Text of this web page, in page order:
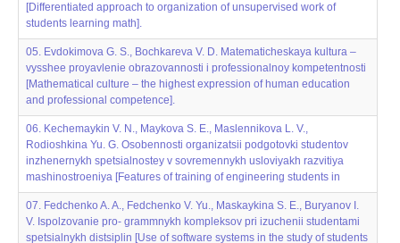
[Differentiated approach to organization of unsupervised work of
students learning math].
05. Evdokimova G. S., Bochkareva V. D. Matematicheskaya kul‌‌tura –
vysshee proyavlenie obrazovannosti i professional‌‌noy kompetentnosti
[Mathematical culture – the highest expression of human education
and professional competence].
06. Kechemaykin V. N., Maykova S. E., Maslennikova L. V.,
Rodioshkina Yu. G. Osobennosti organizatsii podgotovki studentov
inzhenernykh spetsial‌‌nostey v sovremennykh usloviyakh razvitiya
mashinostroeniya [Features of training of engineering students in
07. Fedchenko A. A., Fedchenko V. Yu., Maskaykina S. E., Buryanov I.
V. Ispol‌‌zovanie pro- grammnykh kompleksov pri izuchenii studentami
spetsial‌‌nykh distsiplin [Use of software systems in the study of students